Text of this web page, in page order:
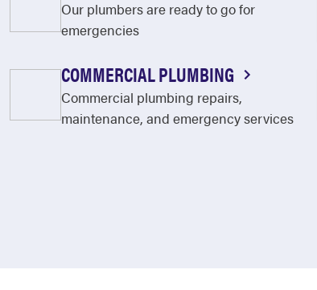
Our plumbers are ready to go for
emergencies
COMMERCIAL PLUMBING
Commercial plumbing repairs,
maintenance, and emergency services